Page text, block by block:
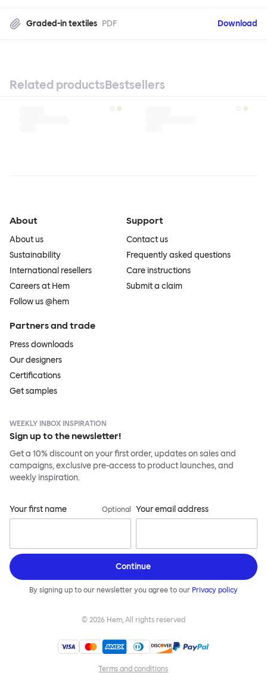
Graded-in textiles PDF Download
Related productsBestsellers
About
About us
Sustainability
International resellers
Careers at Hem
Follow us @hem
Support
Contact us
Frequently asked questions
Care instructions
Submit a claim
Partners and trade
Press downloads
Our designers
Certifications
Get samples
WEEKLY INBOX INSPIRATION
Sign up to the newsletter!
Get a 10% discount on your first order, updates on sales and
campaigns, exclusive pre-access to product launches, and
weekly inspiration.
Your first name Optional Your email address
Continue
By signing up to our newsletter you agree to our Privacy policy
© 2026 Hem, All rights reserved
Terms and conditions